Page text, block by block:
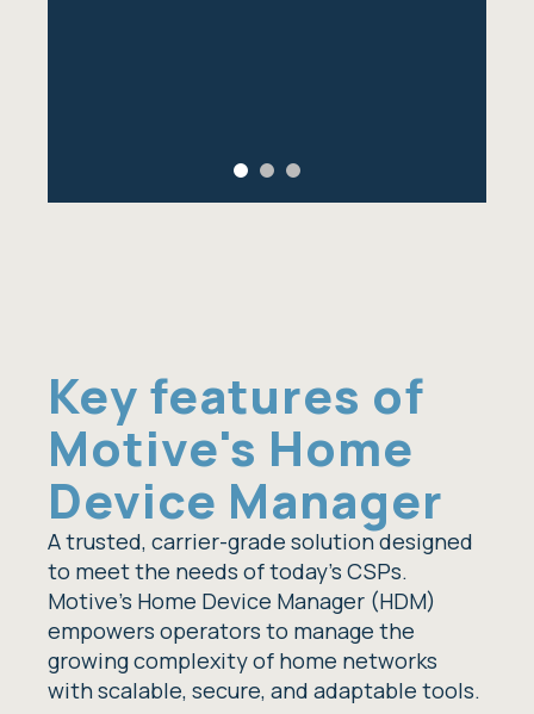
Key features of
Motive's Home
Device Manager
A trusted, carrier-grade solution designed
to meet the needs of today’s CSPs.
Motive's Home Device Manager (HDM)
empowers operators to manage the
growing complexity of home networks
with scalable, secure, and adaptable tools.